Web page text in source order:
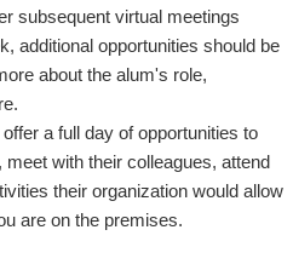
subsequent virtual meetings
additional opportunities should be
about the alum's role,
a full day of opportunities to
with their colleagues, attend
their organization would allow
are on the premises.